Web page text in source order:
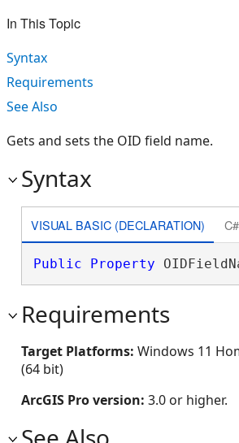
In This Topic
Syntax
Requirements
See Also
Gets and sets the OID field name.
Syntax
VISUAL BASIC (DECLARATION) C#
Public Property
Requirements
Target Platforms: Windows 11
(64 bit)
ArcGIS Pro version: 3.0 or higher.